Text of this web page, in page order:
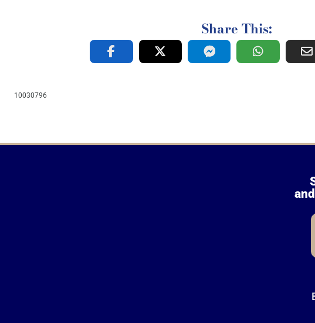
Share This:
10030796